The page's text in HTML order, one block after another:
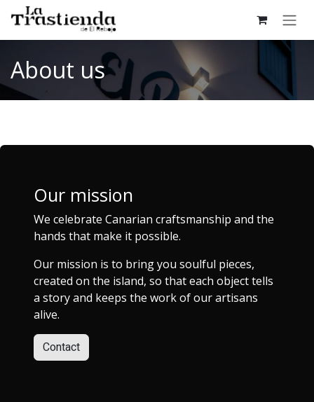
Skip to Content
About us
Our mission
We celebrate Canarian craftsmanship and the
hands that make it possible.
Our mission is to bring you soulful pieces,
created on the island, so that each object tells
a story and keeps the work of our artisans
alive.
Contact